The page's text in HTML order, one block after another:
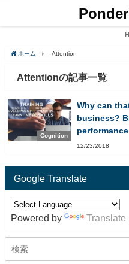
ホーム Attention
Attentionの記事一覧
Cognition
Why can
business?
12/23/2018
Google Translate
Powered by Translate